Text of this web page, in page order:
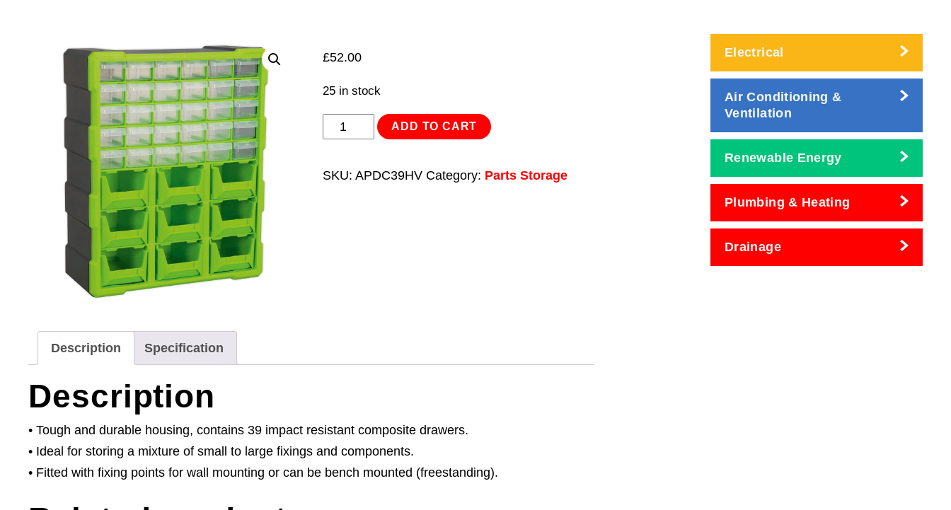
£52.00
25 in stock
Cabinet
ADD TO CART
SKU: APDC39HV Category: Parts Storage
Description Specification
Description
• Tough and durable housing, contains 39 impact resistant composite drawers.
• Ideal for storing a mixture of small to large fixings and components.
• Fitted with fixing points for wall mounting or can be bench mounted (freestanding).
Electrical
Air Conditioning &
Ventilation
Renewable Energy
Plumbing & Heating
Drainage